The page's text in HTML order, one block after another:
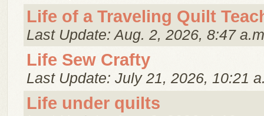
Life of a Traveling Quilt
Last Update: Aug. 2, 2026, 8:47
Life Sew Crafty
Last Update: July 21, 2026, 10:21
Life under quilts